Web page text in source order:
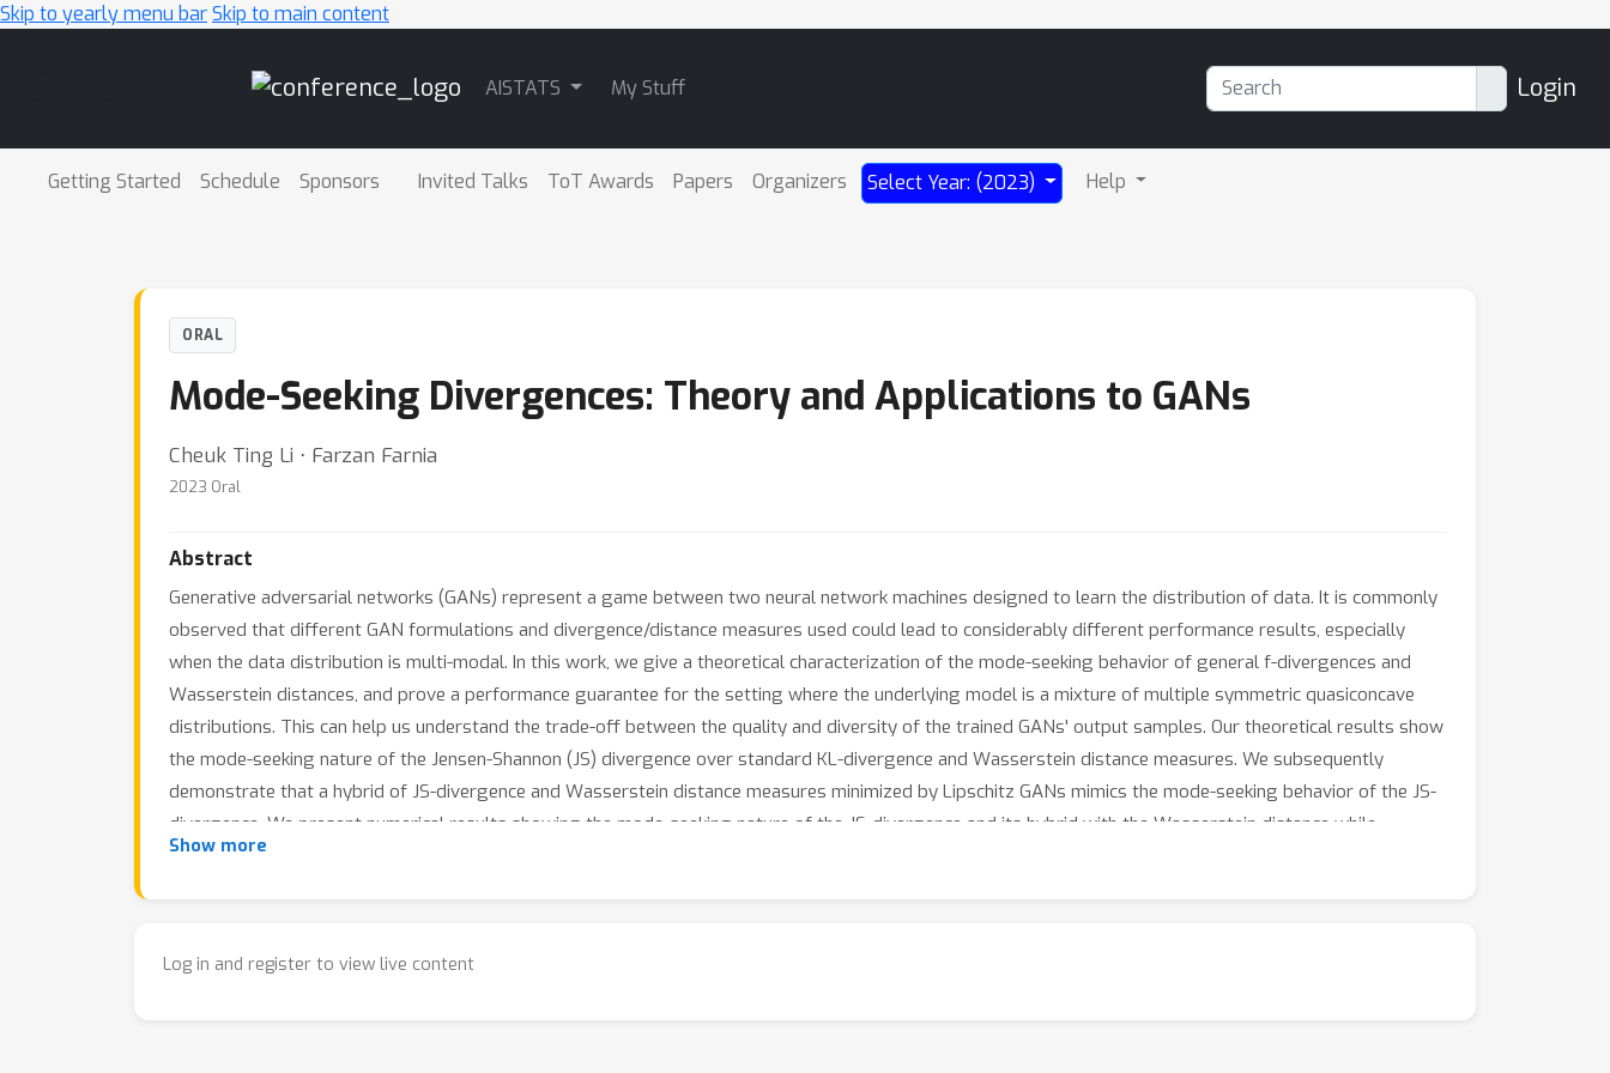
Skip to yearly menu barSkip to main content
AISTATS My Stuff Login
Getting Started Schedule Sponsors Invited Talks ToT Awards Papers Organizers Select Year: (2023) Help
ORAL
Mode-Seeking Divergences: Theory and Applications to GANs
Cheuk Ting Li ⋅ Farzan Farnia
2023 Oral
Abstract
Generative adversarial networks (GANs) represent a game between two neural network machines designed to learn the distribution of data. It is commonly
observed that different GAN formulations and divergence/distance measures used could lead to considerably different performance results, especially
when the data distribution is multi-modal. In this work, we give a theoretical characterization of the mode-seeking behavior of general f-divergences and
Wasserstein distances, and prove a performance guarantee for the setting where the underlying model is a mixture of multiple symmetric quasiconcave
distributions. This can help us understand the trade-off between the quality and diversity of the trained GANs' output samples. Our theoretical results show
the mode-seeking nature of the Jensen-Shannon (JS) divergence over standard KL-divergence and Wasserstein distance measures. We subsequently
demonstrate that a hybrid of JS-divergence and Wasserstein distance measures minimized by Lipschitz GANs mimics the mode-seeking behavior of the JS-
divergence. We present numerical results showing the mode-seeking nature of the JS-divergence and its hybrid with the Wasserstein distance while
highlighting the mode-covering properties of KL-divergence and Wasserstein distance measures. Our numerical experiments indicate the different behavior
Show more
Log in and register to view live content